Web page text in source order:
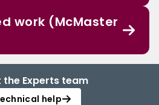
work (McMaster
Experts team
help